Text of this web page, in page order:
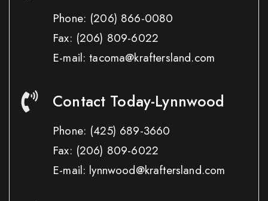
Phone: (206) 866-0080
Fax: (206) 809-6022
E-mail: tacoma@kraftersland.com
Contact Today-Lynnwood
Phone: (425) 689-3660
Fax: (206) 809-6022
E-mail: lynnwood@kraftersland.com